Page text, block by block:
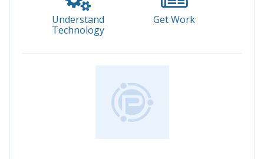
Understand
Technology
Get Work